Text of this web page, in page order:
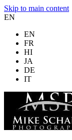
Skip to main content
EN
EN
FR
HI
JA
DE
IT